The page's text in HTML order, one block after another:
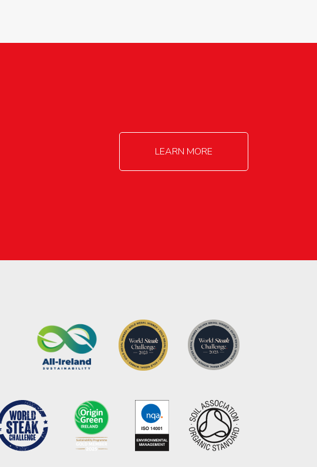
LEARN MORE